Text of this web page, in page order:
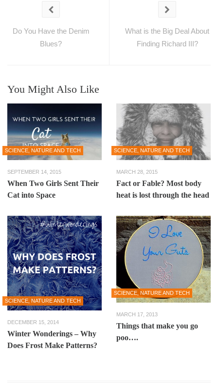
Do You Have the Denim
Blues?
What is the Big Deal About
Finding Richard III?
You Might Also Like
SCIENCE, NATURE AND TECH
SEPTEMBER 14, 2015
When Two Girls Sent Their
Cat into Space
SCIENCE, NATURE AND TECH
MARCH 28, 2015
Fact or Fable? Most body
heat is lost through the head
SCIENCE, NATURE AND TECH
DECEMBER 15, 2014
Winter Wonderings – Why
Does Frost Make Patterns?
SCIENCE, NATURE AND TECH
MARCH 17, 2013
Things that make you go
poo….